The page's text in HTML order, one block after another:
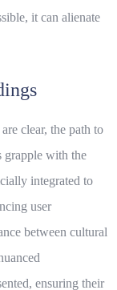
it can alienate
are clear, the path to
grapple with the
integrated to
user
between cultural
ensuring their